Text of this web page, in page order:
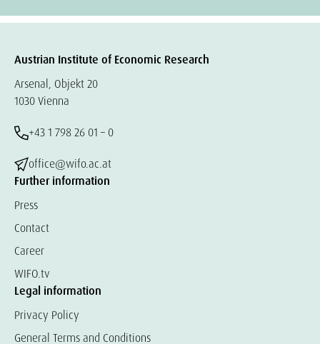
Austrian Institute of Economic Research
Arsenal, Objekt 20
1030 Vienna
+43 1 798 26 01 – 0
office@wifo.ac.at
Further information
Press
Contact
Career
WIFO.tv
Legal information
Privacy Policy
General Terms and Conditions